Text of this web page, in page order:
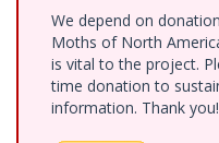
We depend on
Moths of North
is vital to the project.
time donation to
information. Thank you!